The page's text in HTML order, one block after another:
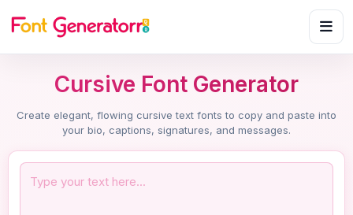
Cursive Font Generator
Create elegant, flowing cursive text fonts to copy and paste into
your bio, captions, signatures, and messages.